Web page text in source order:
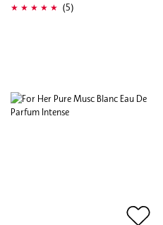
(5)